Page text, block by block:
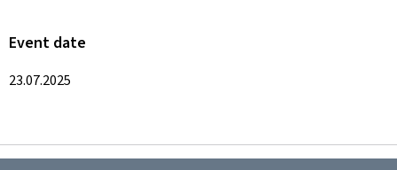
Event date
23.07.2025